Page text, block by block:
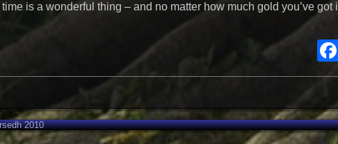
is a wonderful thing – and no matter how much gold you’ve got
2010